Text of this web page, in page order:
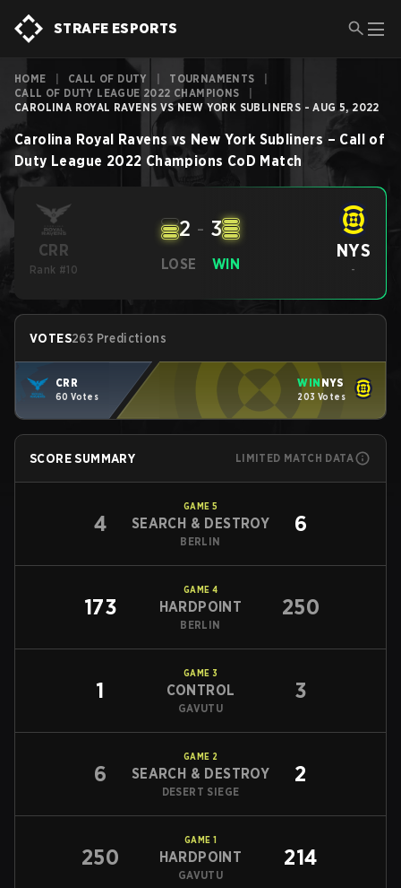
STRAFE ESPORTS
HOME CALL OF DUTY TOURNAMENTS
CALL OF DUTY LEAGUE 2022 CHAMPIONS
CAROLINA ROYAL RAVENS VS NEW YORK SUBLINERS - AUG 5, 2022
Carolina Royal Ravens vs New York Subliners – Call of
Duty League 2022 Champions CoD Match
CRR
Rank #10 LOSE
2 - 3
WIN
NYS
-
VOTES263 Predictions
CRR
60 Votes
WIN NYS
203 Votes
SCORE SUMMARY LIMITED MATCH DATA
4
GAME 5
SEARCH & DESTROY
BERLIN
6
173
GAME 4
HARDPOINT
BERLIN
250
1
GAME 3
CONTROL
GAVUTU
3
6
GAME 2
SEARCH & DESTROY
DESERT SIEGE
2
250
GAME 1
HARDPOINT
GAVUTU
214